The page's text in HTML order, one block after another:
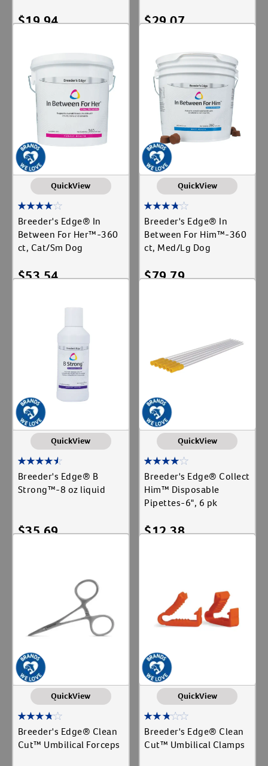
$19.94 $29.07
QuickView
Breeder's Edge® In
Between For Her™-360
ct, Cat/Sm Dog
$53.54
QuickView
Breeder's Edge® In
Between For Him™-360
ct, Med/Lg Dog
$79.79
QuickView
Breeder's Edge® B
Strong™-8 oz liquid
$35.69
QuickView
Breeder's Edge® Collect
Him™ Disposable
Pipettes-6", 6 pk
$12.38
QuickView
Breeder's Edge® Clean
Cut™ Umbilical Forceps
QuickView
Breeder's Edge® Clean
Cut™ Umbilical Clamps